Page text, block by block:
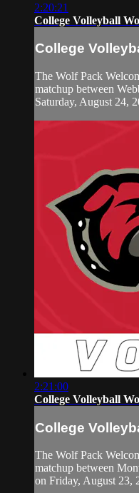
2:20:21
College Volleyball
College
The Wolf Pack
matchup between
Saturday, August 24,
2:21:00
College Volleyball
College
The Wolf Pack
matchup between
on Friday, August 23,